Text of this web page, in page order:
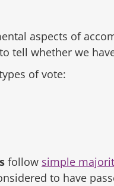
aspects of
tell whether we
of vote:
follow simple
to have